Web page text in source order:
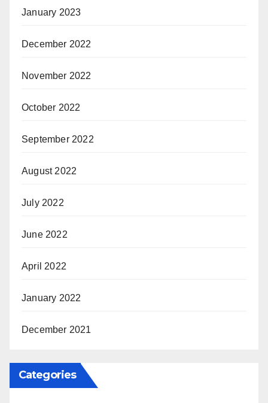
January 2023
December 2022
November 2022
October 2022
September 2022
August 2022
July 2022
June 2022
April 2022
January 2022
December 2021
Categories